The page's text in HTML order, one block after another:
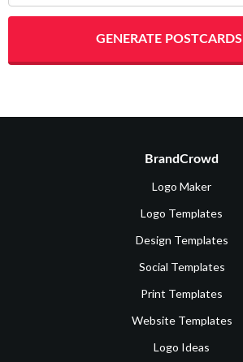
GENERATE POSTCARDS
BrandCrowd
Logo Maker
Logo Templates
Design Templates
Social Templates
Print Templates
Website Templates
Logo Ideas